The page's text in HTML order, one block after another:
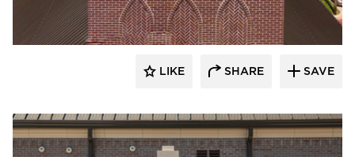
LIKE SHARE SAVE